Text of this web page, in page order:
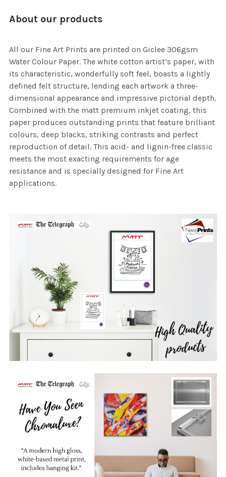
About our products
All our Fine Art Prints are printed on Giclee 306gsm
Water Colour Paper. The white cotton artist’s paper, with
its characteristic, wonderfully soft feel, boasts a lightly
defined felt structure, lending each artwork a three-
dimensional appearance and impressive pictorial depth.
Combined with the matt premium inkjet coating, this
paper produces outstanding prints that feature brilliant
colours, deep blacks, striking contrasts and perfect
reproduction of detail. This acid- and lignin-free classic
meets the most exacting requirements for age
resistance and is specially designed for Fine Art
applications.